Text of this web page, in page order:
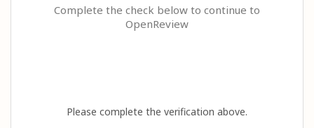
Complete the check below to continue to
OpenReview
Please complete the verification above.